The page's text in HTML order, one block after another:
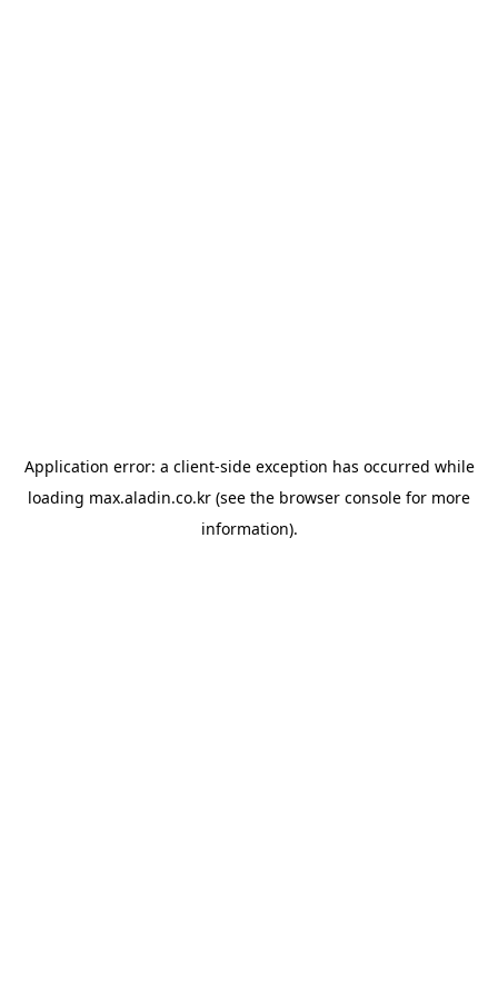
Application error: a client-side exception has occurred while
loading max.aladin.co.kr (see the browser console for more
information).